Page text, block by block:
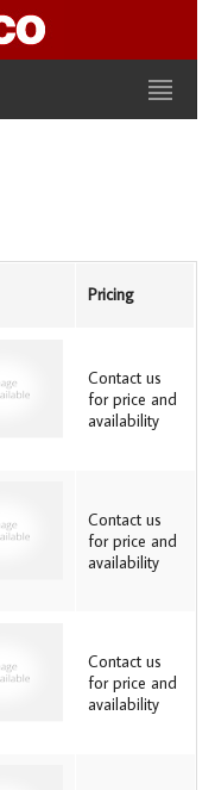
Pricing
Contact us
for price and
availability
Contact us
for price and
availability
Contact us
for price and
availability